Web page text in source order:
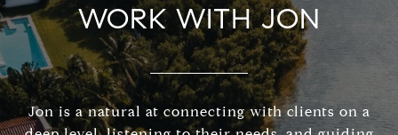
WORK WITH JON
Jon is a natural at connecting with clients on a